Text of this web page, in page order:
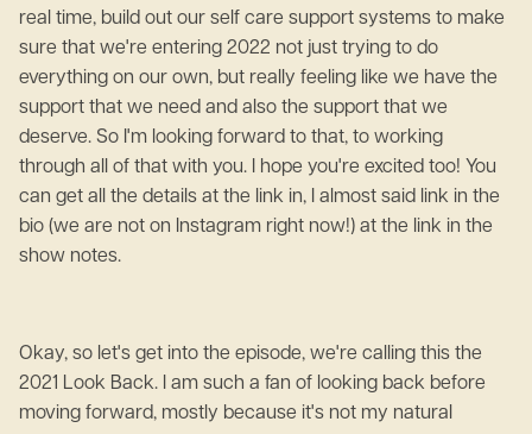
real time, build out our self care support systems to make
sure that we're entering 2022 not just trying to do
everything on our own, but really feeling like we have the
support that we need and also the support that we
deserve. So I'm looking forward to that, to working
through all of that with you. I hope you're excited too! You
can get all the details at the link in, I almost said link in the
bio (we are not on Instagram right now!) at the link in the
show notes.
Okay, so let's get into the episode, we're calling this the
2021 Look Back. I am such a fan of looking back before
moving forward, mostly because it's not my natural